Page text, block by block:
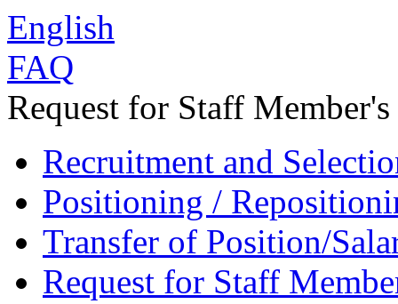
English
FAQ
Request for Staff
Recruitment and
Positioning /
Transfer of Position/
Request for Staff